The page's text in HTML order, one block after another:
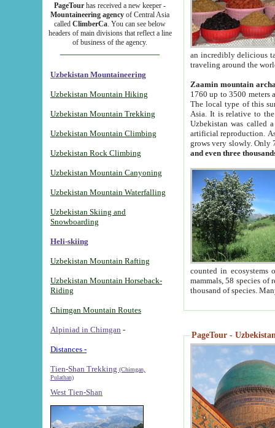
PageTour has received a new keeper -
Mountaineering agency of Central Asia
called ClimberCa. You can see below
headers of main divisions that reflect a line
of business of the agency.
Uzbekistan Mountaineering
Uzbekistan Mountain Hiking
Uzbekistan Mountain Trekking
Uzbekistan Mountain Climbing
Uzbekistan Rock Climbing
Uzbekistan Mountain Canyoning
Uzbekistan Mountain Waterfalling
Uzbekistan Skiing and
Snowboarding
Heli-skiing
Uzbekistan Mountain Rafting
Uzbekistan Mountain Horseback-
Riding
Chimgan Mountain Routes
Alpiniad in Chimgan -
Distances -
Tien-Shan Trekking (Chimgan,
Pulathan)
West Tien-Shan
an incredibly delicious
traveling around the
Zaamin mountain
1760 up to 3500 meters
The local type of this
Asia. It is relative to
Uzbekistan was called
artificial reproduction.
grows very slowly. Only
and even three
counted in ecosystems
mammals, 58 species of
thousand of species.
PageTour -